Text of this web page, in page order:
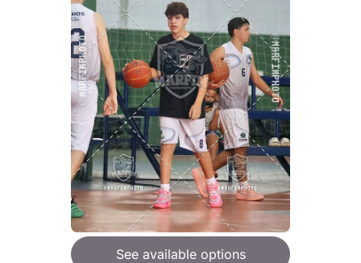
See available options